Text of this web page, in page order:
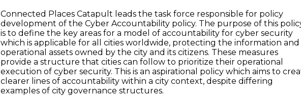
Connected Places Catapult leads the task force responsible for policy
development of the Cyber Accountability policy. The purpose of this
is to define the key areas for a model of accountability for cyber security
which is applicable for all cities worldwide, protecting the information and
operational assets owned by the city and its citizens. These measures
provide a structure that cities can follow to prioritize their operational
execution of cyber security. This is an aspirational policy which aims to
clearer lines of accountability within a city context, despite differing
examples of city governance structures.